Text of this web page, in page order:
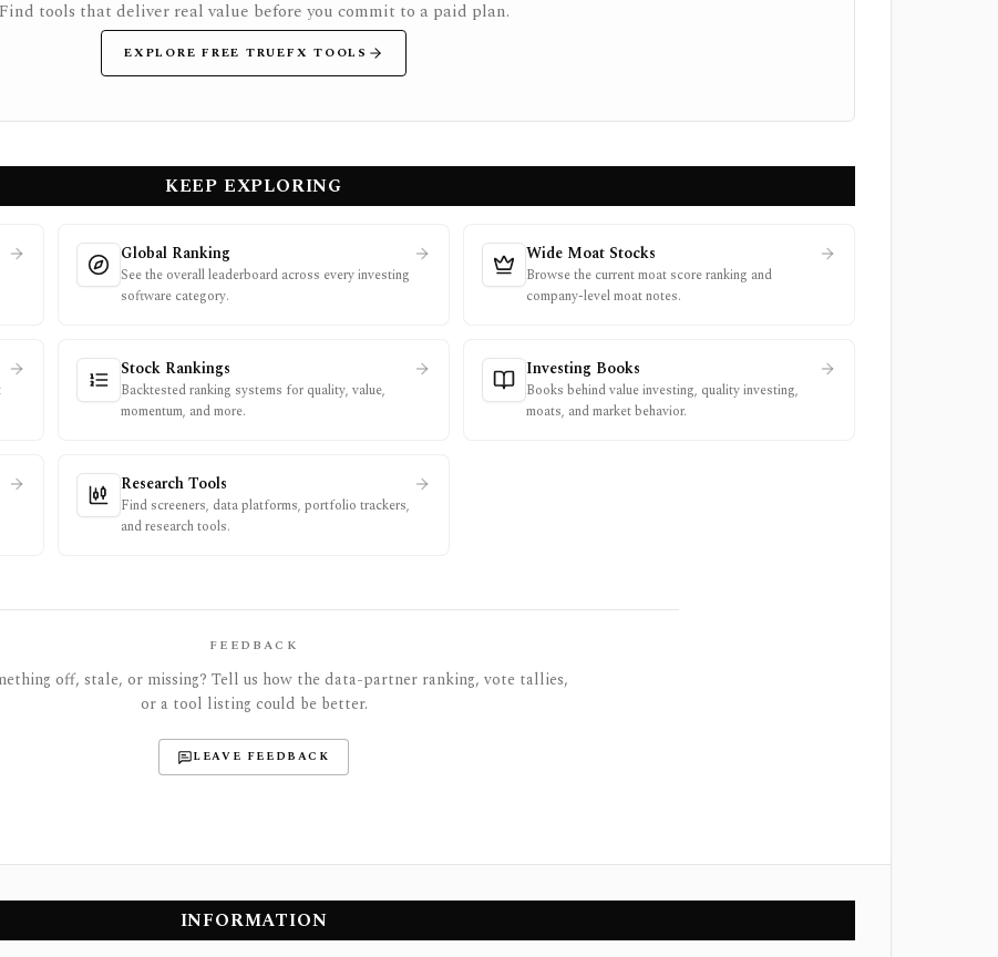
Find tools that deliver real value before you commit to a paid plan.
EXPLORE FREE TRUEFX TOOLS
KEEP EXPLORING
Global Ranking
See the overall leaderboard across every investing
software category.
Wide Moat Stocks
Browse the current moat score ranking and
company-level moat notes.
Stock Rankings
Backtested ranking systems for quality, value,
momentum, and more.
Investing Books
Books behind value investing, quality investing,
moats, and market behavior.
Research Tools
Find screeners, data platforms, portfolio trackers,
and research tools.
FEEDBACK
off, stale, or missing? Tell us how the data-partner ranking, vote tallies,
or a tool listing could be better.
LEAVE FEEDBACK
INFORMATION